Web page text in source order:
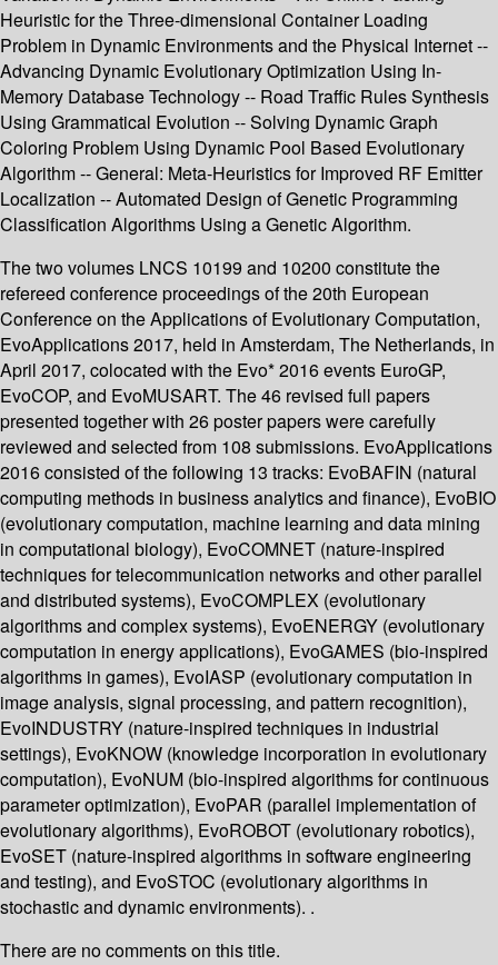
Heuristic for the Three-dimensional Container Loading
Problem in Dynamic Environments and the Physical Internet --
Advancing Dynamic Evolutionary Optimization Using In-
Memory Database Technology -- Road Traffic Rules Synthesis
Using Grammatical Evolution -- Solving Dynamic Graph
Coloring Problem Using Dynamic Pool Based Evolutionary
Algorithm -- General: Meta-Heuristics for Improved RF Emitter
Localization -- Automated Design of Genetic Programming
Classification Algorithms Using a Genetic Algorithm.
The two volumes LNCS 10199 and 10200 constitute the
refereed conference proceedings of the 20th European
Conference on the Applications of Evolutionary Computation,
EvoApplications 2017, held in Amsterdam, The Netherlands, in
April 2017, colocated with the Evo* 2016 events EuroGP,
EvoCOP, and EvoMUSART. The 46 revised full papers
presented together with 26 poster papers were carefully
reviewed and selected from 108 submissions. EvoApplications
2016 consisted of the following 13 tracks: EvoBAFIN (natural
computing methods in business analytics and finance), EvoBIO
(evolutionary computation, machine learning and data mining
in computational biology), EvoCOMNET (nature-inspired
techniques for telecommunication networks and other parallel
and distributed systems), EvoCOMPLEX (evolutionary
algorithms and complex systems), EvoENERGY (evolutionary
computation in energy applications), EvoGAMES (bio-inspired
algorithms in games), EvoIASP (evolutionary computation in
image analysis, signal processing, and pattern recognition),
EvoINDUSTRY (nature-inspired techniques in industrial
settings), EvoKNOW (knowledge incorporation in evolutionary
computation), EvoNUM (bio-inspired algorithms for continuous
parameter optimization), EvoPAR (parallel implementation of
evolutionary algorithms), EvoROBOT (evolutionary robotics),
EvoSET (nature-inspired algorithms in software engineering
and testing), and EvoSTOC (evolutionary algorithms in
stochastic and dynamic environments). .
There are no comments on this title.